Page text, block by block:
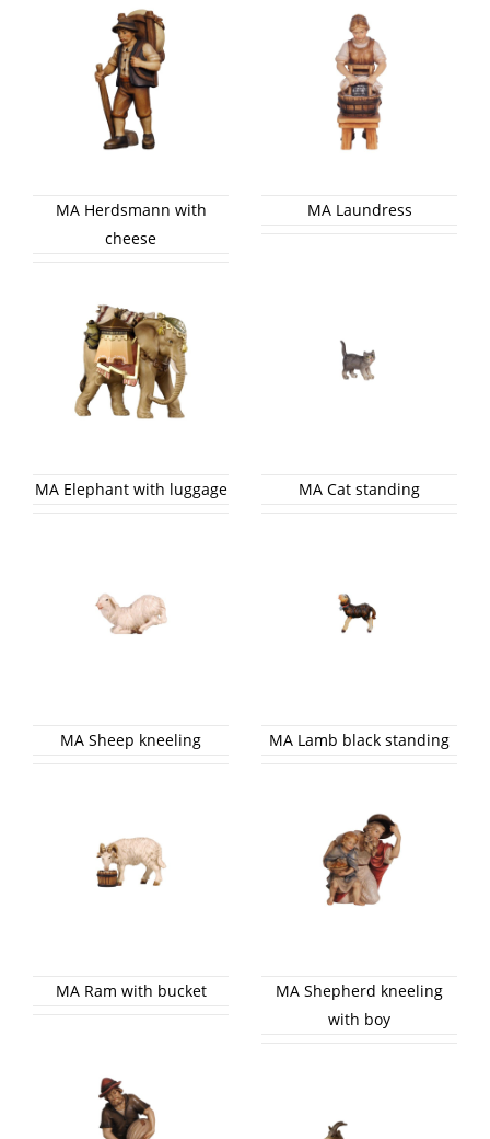
MA Herdsmann with
cheese
MA Laundress
MA Elephant with luggage MA Cat standing
MA Sheep kneeling MA Lamb black standing
MA Ram with bucket
MA Shepherd kneeling
with boy